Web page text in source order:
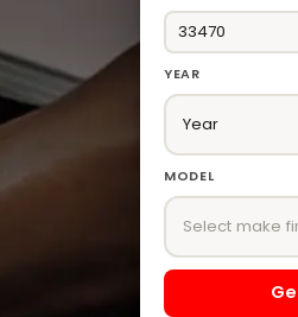
YEAR
MODEL